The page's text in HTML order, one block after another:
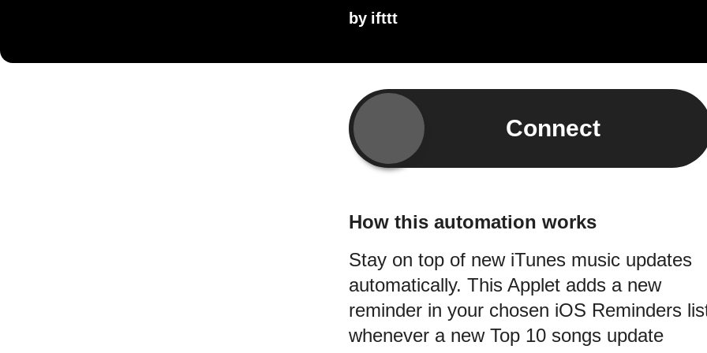
by ifttt
Connect
How this automation works
Stay on top of new iTunes music updates
automatically. This Applet adds a new
reminder in your chosen iOS Reminders
whenever a new Top 10 songs update